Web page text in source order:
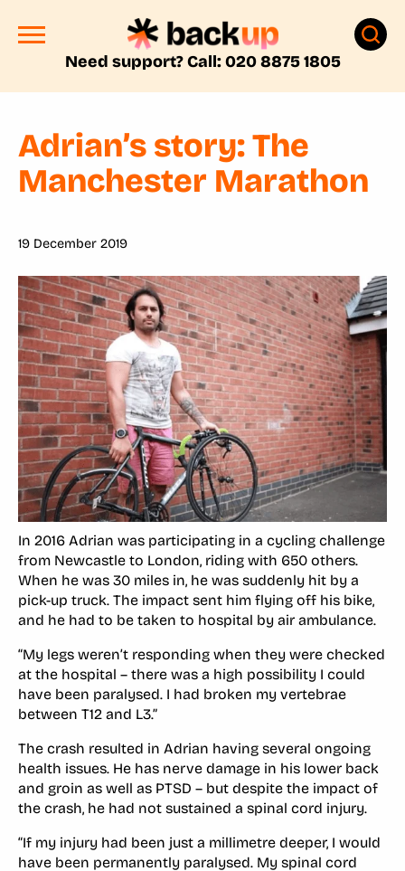
Need support? Call: 020 8875 1805
Adrian’s story: The
Manchester Marathon
19 December 2019
In 2016 Adrian was participating in a cycling challenge
from Newcastle to London, riding with 650 others.
When he was 30 miles in, he was suddenly hit by a
pick-up truck. The impact sent him flying off his bike,
and he had to be taken to hospital by air ambulance.
“My legs weren’t responding when they were checked
at the hospital – there was a high possibility I could
have been paralysed. I had broken my vertebrae
between T12 and L3.”
The crash resulted in Adrian having several ongoing
health issues. He has nerve damage in his lower back
and groin as well as PTSD – but despite the impact of
the crash, he had not sustained a spinal cord injury.
“If my injury had been just a millimetre deeper, I would
have been permanently paralysed. My spinal cord